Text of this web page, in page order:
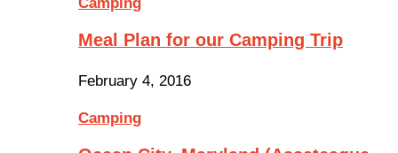
Meal Plan for our Camping Trip
February 4, 2016
Camping